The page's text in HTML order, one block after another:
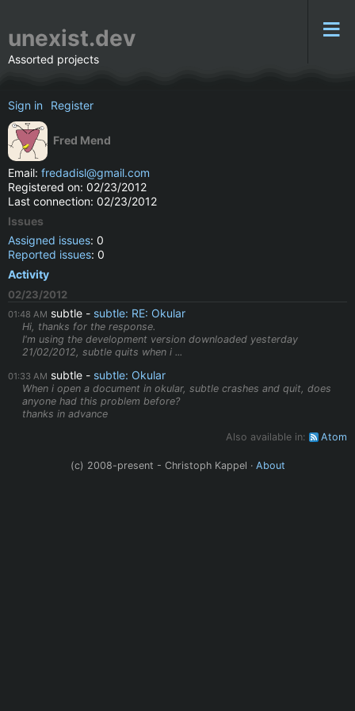
unexist.dev
Assorted projects
Sign in Register
Fred Mend
Email: fredadisl@gmail.com
Registered on: 02/23/2012
Last connection: 02/23/2012
Issues
Assigned issues: 0
Reported issues: 0
Activity
02/23/2012
01:48 AM subtle subtle: RE: Okular
Hi, thanks for the response.
I'm using the development version downloaded yesterday
21/02/2012, subtle quits when i ...
01:33 AM subtle subtle: Okular
When i open a document in okular, subtle crashes and quit, does
anyone had this problem before?
thanks in advance
Also available in:
Atom
(c) 2008-present - Christoph Kappel · About